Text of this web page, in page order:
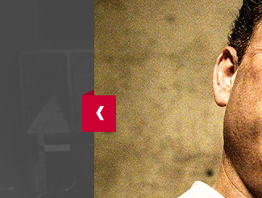
‹